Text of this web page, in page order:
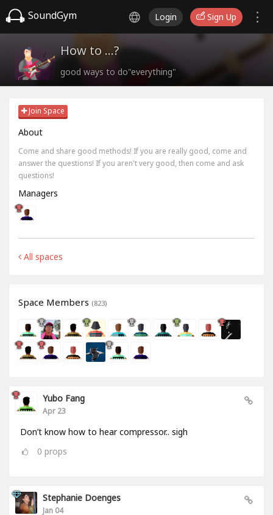
SoundGym Login Sign Up
How to ...?
good ways to do"everything"
Join Space
About
Come and share good methods! If you are really good, come and
answer the questions! If you aren't very good, then come and ask
questions!
Managers
All spaces
Space Members (823)
Yubo Fang
Apr 23
Don’t know how to hear compressor.. sigh
0 props
Stephanie Doenges
Jan 04